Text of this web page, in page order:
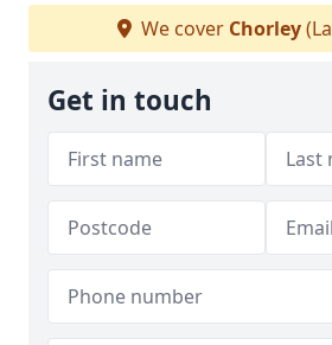
We cover Chorley
Get in touch